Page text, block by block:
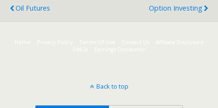
Oil Futures
Option Investing
Home Terms Of Use Contact Us
Affiliate Disclosure
DMCA
Earnings Disclaimer
Back to top